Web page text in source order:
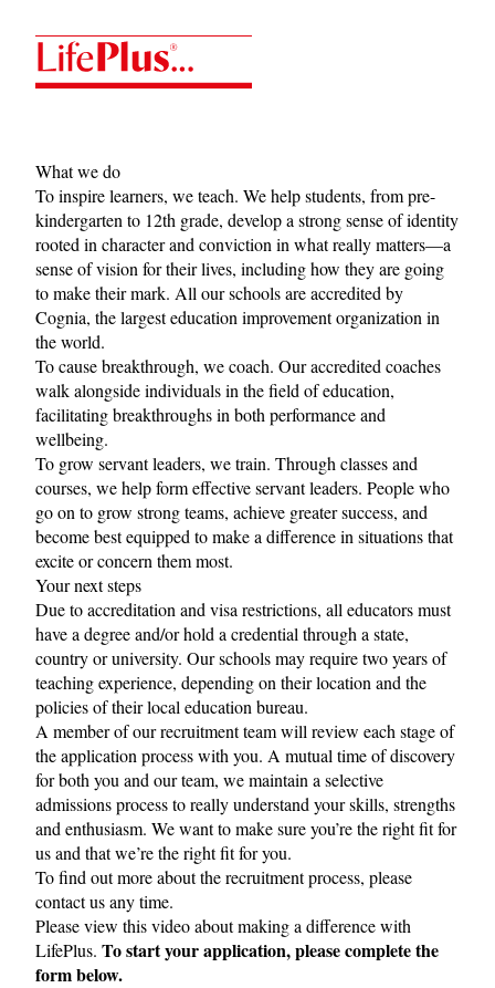
LifePlus
What we do
To inspire learners, we teach. We help students, from pre-
kindergarten to 12th grade, develop a strong sense of identity
rooted in character and conviction in what really matters—a
sense of vision for their lives, including how they are going
to make their mark. All our schools are accredited by
Cognia, the largest education improvement organization in
the world.
To cause breakthrough, we coach. Our accredited coaches
walk alongside individuals in the field of education,
facilitating breakthroughs in both performance and
wellbeing.
To grow servant leaders, we train. Through classes and
courses, we help form effective servant leaders. People who
go on to grow strong teams, achieve greater success, and
become best equipped to make a difference in situations that
excite or concern them most.
Your next steps
Due to accreditation and visa restrictions, all educators must
have a degree and/or hold a credential through a state,
country or university. Our schools may require two years of
teaching experience, depending on their location and the
policies of their local education bureau.
A member of our recruitment team will review each stage of
the application process with you. A mutual time of discovery
for both you and our team, we maintain a selective
admissions process to really understand your skills, strengths
and enthusiasm. We want to make sure you’re the right fit for
us and that we’re the right fit for you.
To find out more about the recruitment process, please
contact usany time.
Please view thisvideoabout making a difference with
LifePlus. To start your application, please complete the
form below.